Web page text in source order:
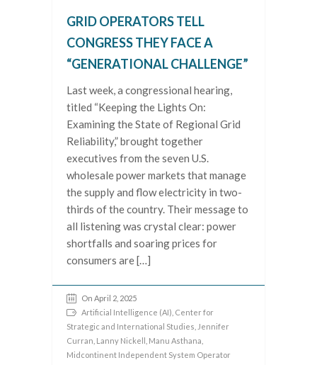
GRID OPERATORS TELL
CONGRESS THEY FACE A
“GENERATIONAL CHALLENGE”
Last week, a congressional hearing,
titled “Keeping the Lights On:
Examining the State of Regional Grid
Reliability,” brought together
executives from the seven U.S.
wholesale power markets that manage
the supply and flow electricity in two-
thirds of the country. Their message to
all listening was crystal clear: power
shortfalls and soaring prices for
consumers are […]
On April 2, 2025
Artificial Intelligence (AI) Center for
Strategic and International Studies Jennifer
Curran Lanny Nickell Manu Asthana
Midcontinent Independent System Operator